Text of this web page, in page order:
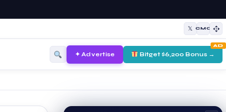
𝕏 CMC
✦ Advertise Bitget $6,200 Bonus →
AD